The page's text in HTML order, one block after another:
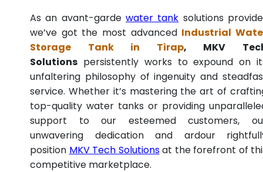
As an avant-garde water tank solutions
we’ve got the most advanced Industrial
Storage Tank in Tirap, MKV
Solutions persistently works to expound on
unfaltering philosophy of ingenuity and
service. Whether it’s mastering the art of
top-quality water tanks or providing
support to our esteemed customers,
unwavering dedication and ardour
position MKV Tech Solutionsat the forefront of
competitive marketplace.